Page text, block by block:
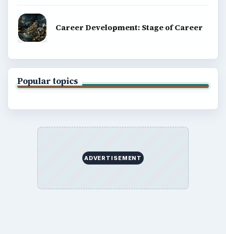
Career Development: Stage of Career
Popular topics
ADVERTISEMENT